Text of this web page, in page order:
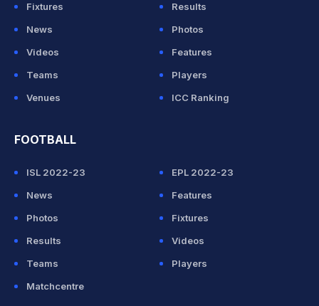
Fixtures
Results
News
Photos
Videos
Features
Teams
Players
Venues
ICC Ranking
FOOTBALL
ISL 2022-23
EPL 2022-23
News
Features
Photos
Fixtures
Results
Videos
Teams
Players
Matchcentre